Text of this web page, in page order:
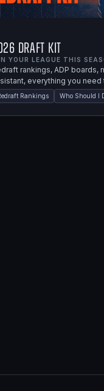
Draft Kit
YOUR LEAGUE THIS
rankings, ADP boards,
everything you need
Rankings Who Should I